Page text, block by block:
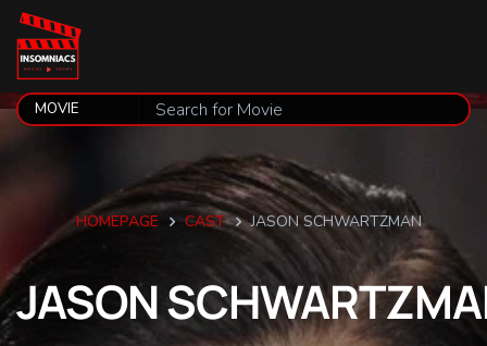
HOMEPAGE CAST JASON SCHWARTZMAN
JASON